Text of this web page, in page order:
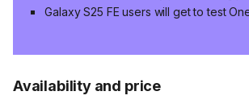
Galaxy S25 FE users will get to test
Availability and price